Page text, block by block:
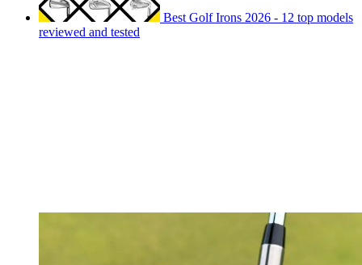
Best Golf Irons 2026 - 12 top models
reviewed and tested